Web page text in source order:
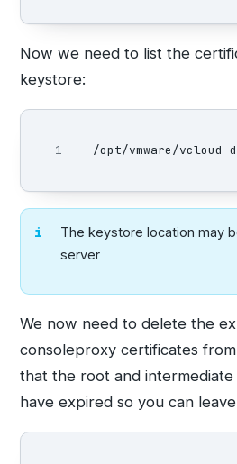
Now we need to list the
keystore:
/opt/vmware/
The keystore location may
server
We now need to delete the
consoleproxy certificates
that the root and
have expired so you can